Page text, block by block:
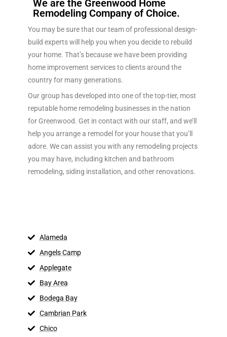
We are the Greenwood Home
Remodeling Company of Choice.
You may be sure that our team of professional design-
build experts will help you when you decide to rebuild
your home. That’s because we have been providing
home improvement services to clients around the
country for many generations.
Our group has developed into one of the top-tier, most
reputable home remodeling businesses in the nation
for Greenwood. Get in contact with our staff, and we’ll
help you arrange a remodel for your house that you’ll
adore. We can assist you with any remodeling projects
you may have, including kitchen and bathroom
remodeling, siding installation, and other renovations.
Alameda
Angels Camp
Applegate
Bay Area
Bodega Bay
Cambrian Park
Chico